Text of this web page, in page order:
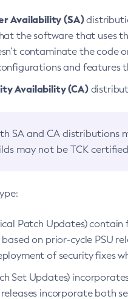
Availability (SA)
the software that uses
contaminate the code
and features
Availability (CA)
SA and CA distributions
may not be TCK
Patch Updates) contain
on prior-cycle PSU
of security fixes
Set Updates)
releases incorporate both